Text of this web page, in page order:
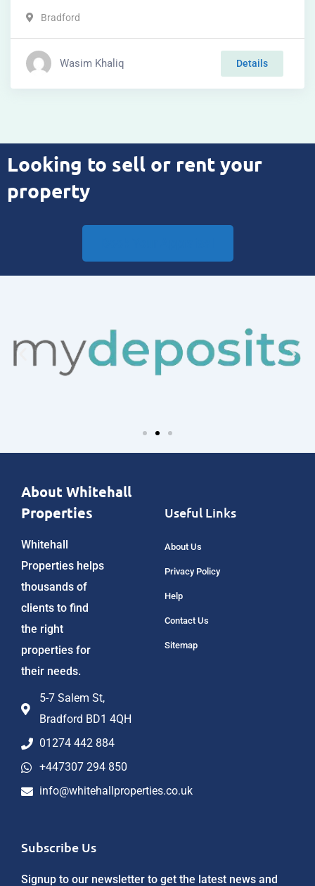
Bradford
Wasim Khaliq Details
Looking to sell or rent your
property
About Whitehall
Properties
Whitehall
Properties helps
thousands of
clients to find
the right
properties for
their needs.
5-7 Salem St,
Bradford BD1 4QH
01274 442 884
+447307 294 850
info@whitehallproperties.co.uk
Useful Links
About Us
Privacy Policy
Help
Contact Us
Sitemap
Subscribe Us
Signup to our newsletter to get the latest news and